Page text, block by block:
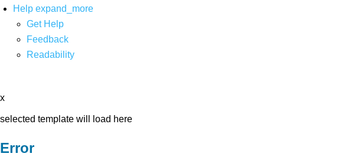
Help expand_more
Get Help
Feedback
Readability
x
selected template will load here
Error